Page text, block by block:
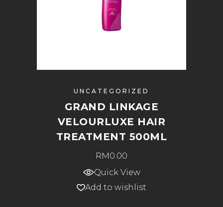
UNCATEGORIZED
GRAND LINKAGE
VELOURLUXE HAIR
TREATMENT 500ML
RM0.00
Quick View
Add to wishlist